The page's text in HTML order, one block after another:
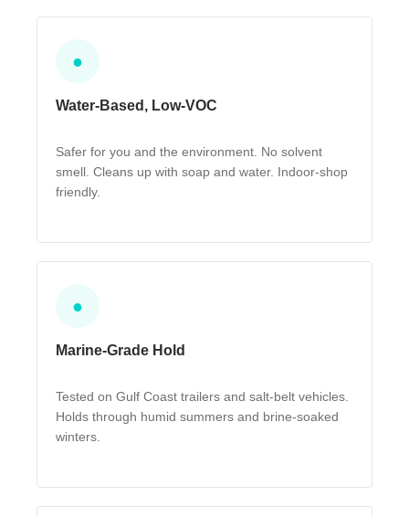
●
Water-Based, Low-VOC
Safer for you and the environment. No solvent
smell. Cleans up with soap and water. Indoor-shop
friendly.
●
Marine-Grade Hold
Tested on Gulf Coast trailers and salt-belt vehicles.
Holds through humid summers and brine-soaked
winters.